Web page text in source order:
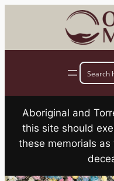
Aboriginal and
this site should
these memorials